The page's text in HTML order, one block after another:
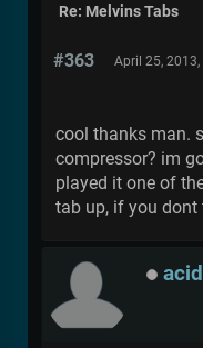
Re: Melvins Tabs
#363 April 25,
cool thanks man.
compressor? im
played it one of
tab up, if you dont